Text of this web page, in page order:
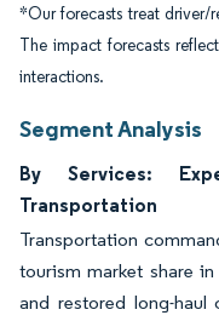
*Our forecasts treat driver/
The impact forecasts
interactions.
Segment Analysis
By Services:
Transportation
Transportation
tourism market share
and restored long-haul